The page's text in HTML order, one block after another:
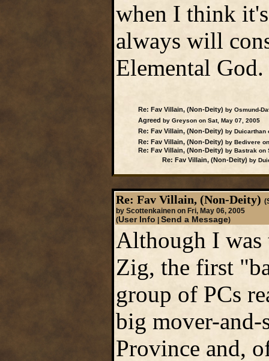
when I think
always will
Elemental God.
Re: Fav Villain, (Non-Deity) by Osmund-
Agreed by Greyson on Sat, May 07, 2005
Re: Fav Villain, (Non-Deity) by Duicarthan
Re: Fav Villain, (Non-Deity) by Bedivere
Re: Fav Villain, (Non-Deity) by Bastrak on
Re: Fav Villain, (Non-Deity) by
Re: Fav Villain, (Non-Deity)
by Scottenkainen on Fri, May 06, 2005
(User Info Send a Message)
Although I was
Zig, the first
group of PCs
big mover-and-
Province and,